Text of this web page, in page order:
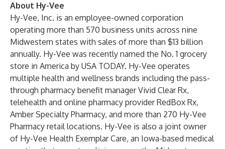
About Hy-Vee
Hy-Vee, Inc. is an employee-owned corporation
operating more than 570 business units across nine
Midwestern states with sales of more than $13 billion
annually. Hy-Vee was recently named the No. 1 grocery
store in America by USA TODAY. Hy-Vee operates
multiple health and wellness brands including the pass-
through pharmacy benefit manager Vivid Clear Rx,
telehealth and online pharmacy provider RedBox Rx,
Amber Specialty Pharmacy, and more than 270 Hy-Vee
Pharmacy retail locations. Hy-Vee is also a joint owner
of Hy-Vee Health Exemplar Care, an Iowa-based medical